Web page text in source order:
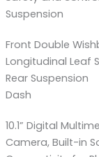
Suspension
Front Double
Longitudinal Leaf
Rear Suspension
Dash
10.1” Digital
Camera, Built-in